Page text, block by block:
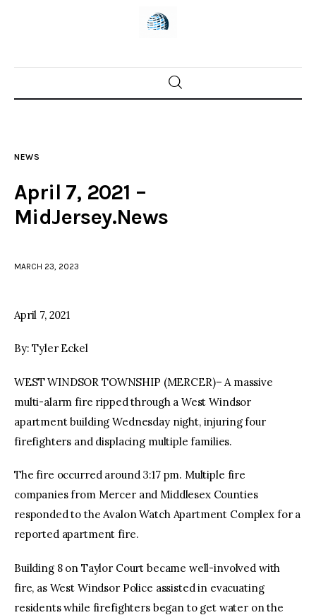
Home
Police investigations
NEWS
April 7, 2021 –
MidJersey.News
MARCH 23, 2023
April 7, 2021
By: Tyler Eckel
WEST WINDSOR TOWNSHIP (MERCER)– A massive
multi-alarm fire ripped through a West Windsor
apartment building Wednesday night, injuring four
firefighters and displacing multiple families.
The fire occurred around 3:17 pm. Multiple fire
companies from Mercer and Middlesex Counties
responded to the Avalon Watch Apartment Complex for a
reported apartment fire.
Building 8 on Taylor Court became well-involved with
fire, as West Windsor Police assisted in evacuating
residents while firefighters began to get water on the